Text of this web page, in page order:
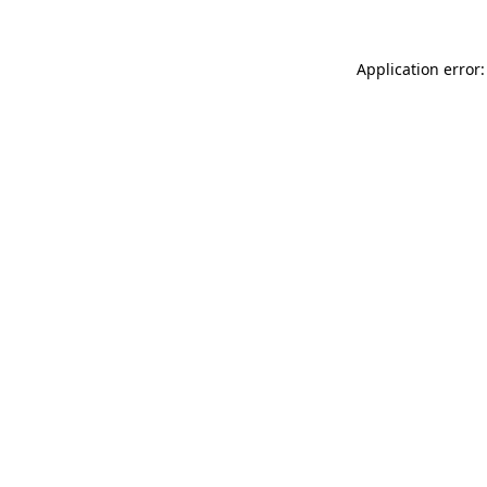
Application